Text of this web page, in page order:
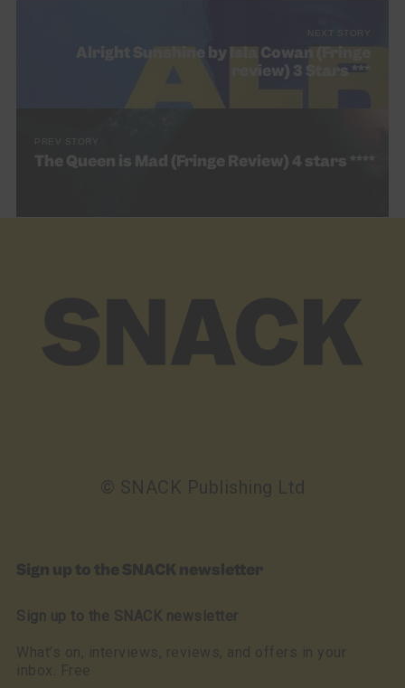
NEXT STORY
Alright Sunshine by Isla Cowan (Fringe
review) 3 Stars ***
PREV STORY
The Queen is Mad (Fringe Review) 4 stars ****
© SNACK Publishing Ltd
Sign up to the SNACK newsletter
Sign up to the SNACK newsletter
What’s on, interviews, reviews, and offers in your
inbox. Free